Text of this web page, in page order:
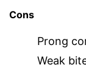
Cons
Prong
Weak